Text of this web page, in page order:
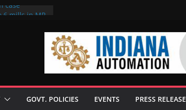
case
GOVT. POLICIES EVENTS PRESS RELEASE